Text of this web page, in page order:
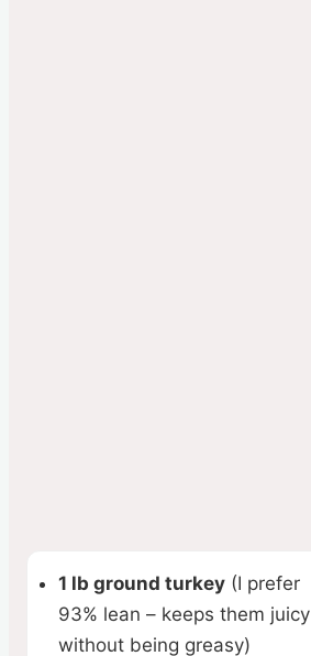
1 lb ground turkey (I prefer
93% lean – keeps them juicy
without being greasy)